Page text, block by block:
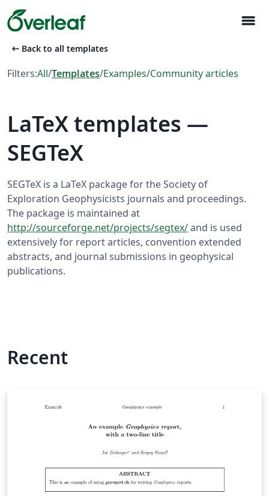
menu
arrow_left_alt Back to all templates
Filters:All/Templates/Examples/Community articles
LaTeX templates —
SEGTeX
SEGTeX is a LaTeX package for the Society of
Exploration Geophysicists journals and proceedings.
The package is maintained at
http://sourceforge.net/projects/segtex/and is used
extensively for report articles, convention extended
abstracts, and journal submissions in geophysical
publications.
Recent